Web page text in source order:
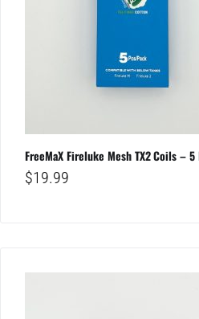
FreeMaX Fireluke Mesh TX2 Coils – 5
$19.99